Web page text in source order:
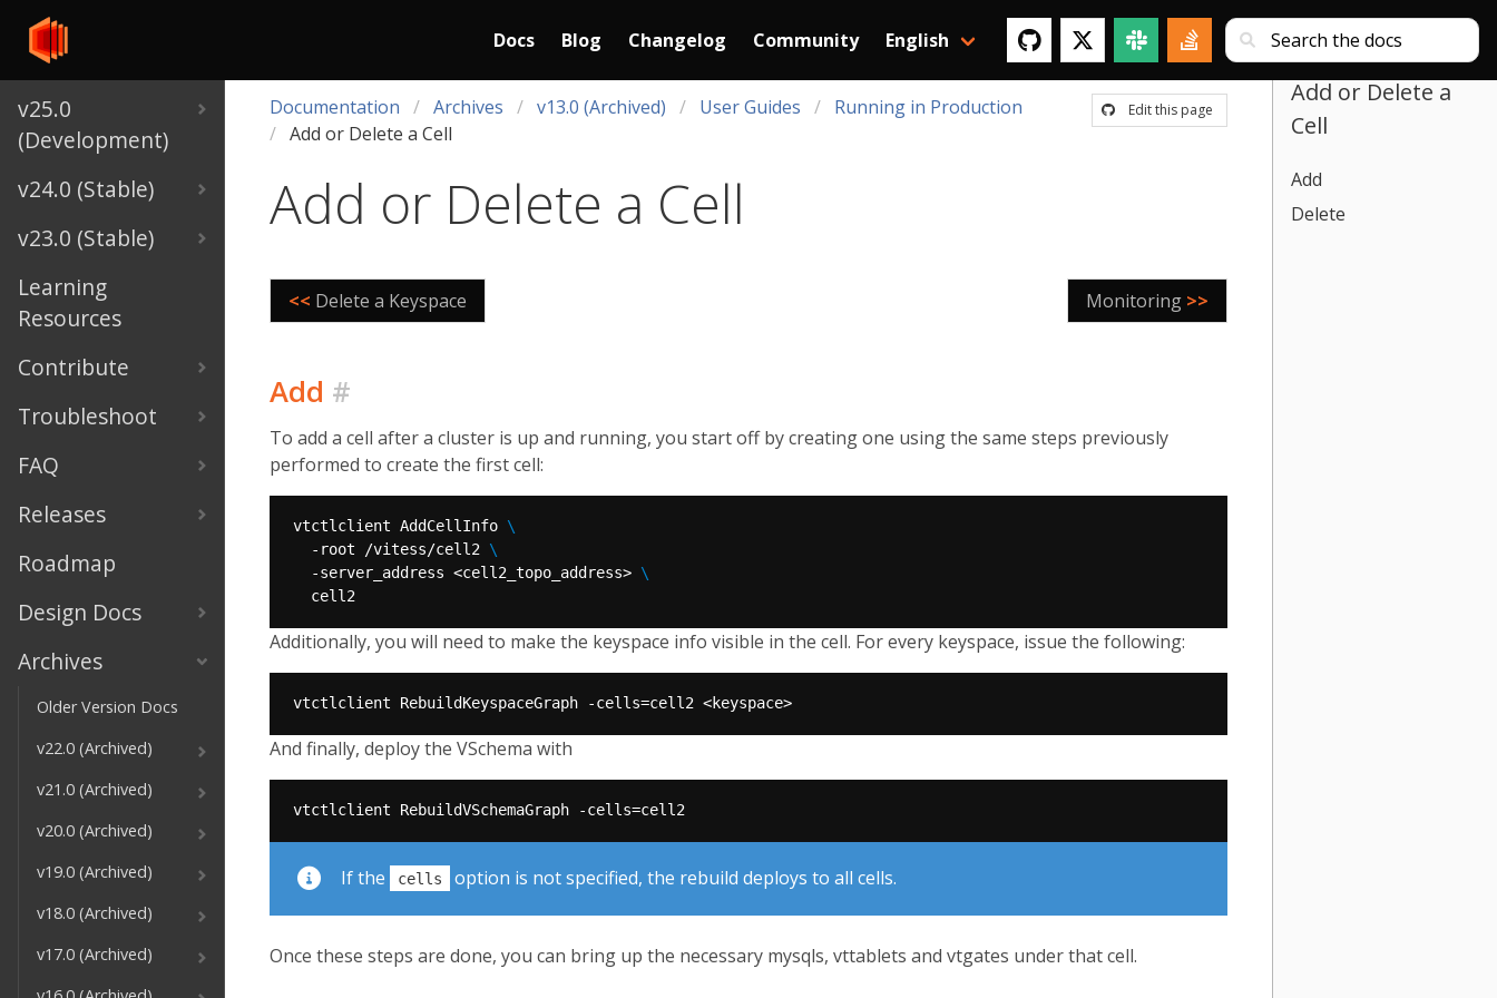
v25.0
(Development)
v24.0 (Stable)
v23.0 (Stable)
Learning
Resources
Contribute
Troubleshoot
FAQ
Releases
Roadmap
Design Docs
Archives
Older Version Docs
v22.0 (Archived)
v21.0 (Archived)
v20.0 (Archived)
v19.0 (Archived)
v18.0 (Archived)
v17.0 (Archived)
Docs Blog Changelog Community English
Edit this page
Documentation Archives v13.0 (Archived) User Guides
Running in Production
Add or Delete a Cell
Add or Delete a Cell
<< Delete a Keyspace Monitoring >>
Add #
To add a cell after a cluster is up and running, you start off by creating one using the same steps previously
performed to create the first cell:
vtctlclient AddCellInfo
  -root /vitess/cell2
  -server_address <cell2_topo_address>
Additionally, you will need to make the keyspace info visible in the cell. For every keyspace, issue the following:
vtctlclient RebuildKeyspaceGraph -cells=cell2 <keyspace>
And finally, deploy the VSchema with
If the cells option is not specified, the rebuild deploys to all cells.
Once these steps are done, you can bring up the necessary mysqls, vttablets and vtgates under that cell.
Add or Delete a
Cell
Add
Delete